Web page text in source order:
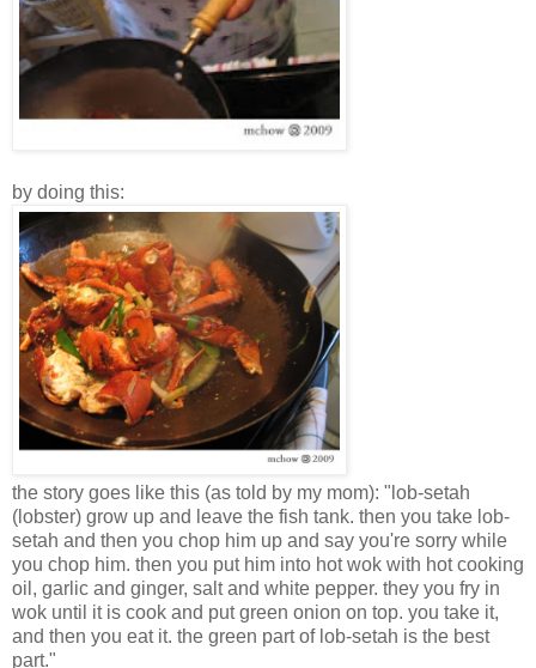
by doing this:
the story goes like this (as told by my mom): "lob-setah
(lobster) grow up and leave the fish tank. then you take lob-
setah and then you chop him up and say you're sorry while
you chop him. then you put him into hot wok with hot cooking
oil, garlic and ginger, salt and white pepper. they you fry in
wok until it is cook and put green onion on top. you take it,
and then you eat it. the green part of lob-setah is the best
part."